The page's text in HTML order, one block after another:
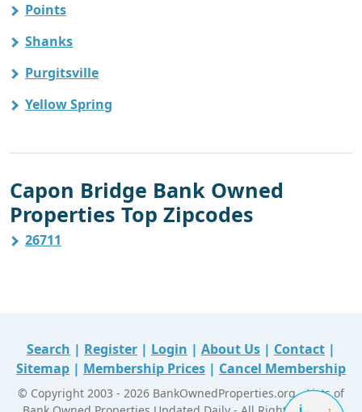
Points
Shanks
Purgitsville
Yellow Spring
Capon Bridge Bank Owned
Properties Top Zipcodes
26711
Search | Register | Login | About Us | Contact |
Sitemap | Membership Prices | Cancel Membership
© Copyright 2003 - 2026 BankOwnedProperties.org - Lists of